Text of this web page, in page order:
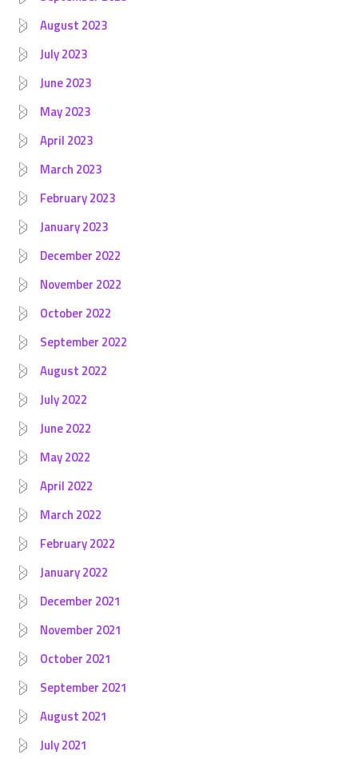
August 2023
July 2023
June 2023
May 2023
April 2023
March 2023
February 2023
January 2023
December 2022
November 2022
October 2022
September 2022
August 2022
July 2022
June 2022
May 2022
April 2022
March 2022
February 2022
January 2022
December 2021
November 2021
October 2021
September 2021
August 2021
July 2021